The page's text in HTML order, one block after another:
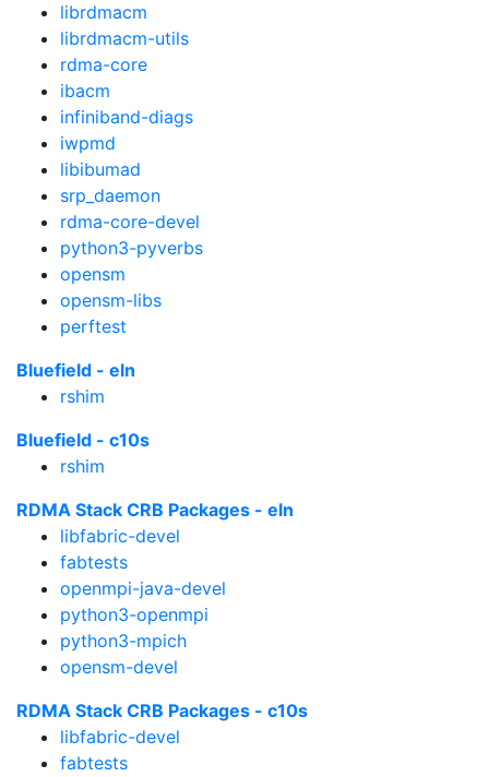
librdmacm
librdmacm-utils
rdma-core
ibacm
infiniband-diags
iwpmd
libibumad
srp_daemon
rdma-core-devel
python3-pyverbs
opensm
opensm-libs
perftest
Bluefield - eln
rshim
Bluefield - c10s
rshim
RDMA Stack CRB Packages - eln
libfabric-devel
fabtests
openmpi-java-devel
python3-openmpi
python3-mpich
opensm-devel
RDMA Stack CRB Packages - c10s
libfabric-devel
fabtests